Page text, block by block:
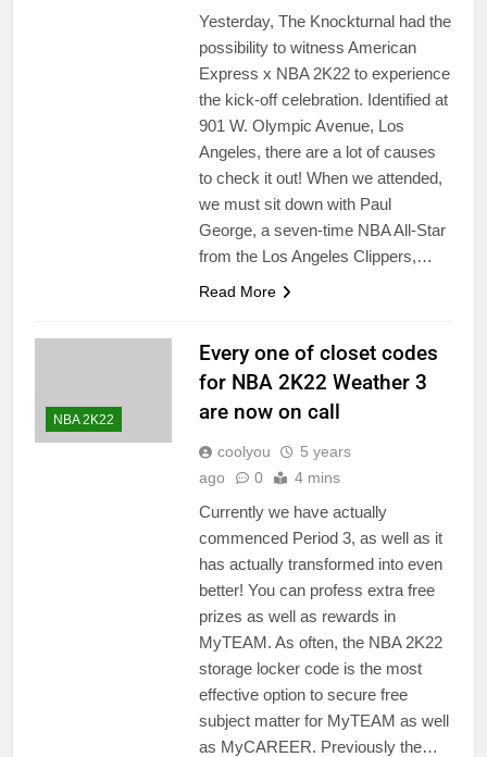
Yesterday, The Knockturnal had the
possibility to witness American
Express x NBA 2K22 to experience
the kick-off celebration. Identified at
901 W. Olympic Avenue, Los
Angeles, there are a lot of causes
to check it out! When we attended,
we must sit down with Paul
George, a seven-time NBA All-Star
from the Los Angeles Clippers,…
Read More
NBA 2K22
Every one of closet codes
for NBA 2K22 Weather 3
are now on call
coolyou
5 years
ago
0 4 mins
Currently we have actually
commenced Period 3, as well as it
has actually transformed into even
better! You can profess extra free
prizes as well as rewards in
MyTEAM. As often, the NBA 2K22
storage locker code is the most
effective option to secure free
subject matter for MyTEAM as well
as MyCAREER. Previously the…